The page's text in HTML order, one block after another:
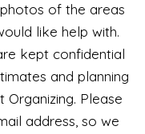
of the areas
like help with.
kept confidential
and planning
Organizing. Please
address, so we